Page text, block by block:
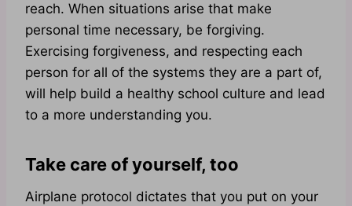
reach. When situations arise that make
personal time necessary, be forgiving.
Exercising forgiveness, and respecting each
person for all of the systems they are a part of,
will help build a healthy school culture and lead
to a more understanding you.
Take care of yourself, too
Airplane protocol dictates that you put on your